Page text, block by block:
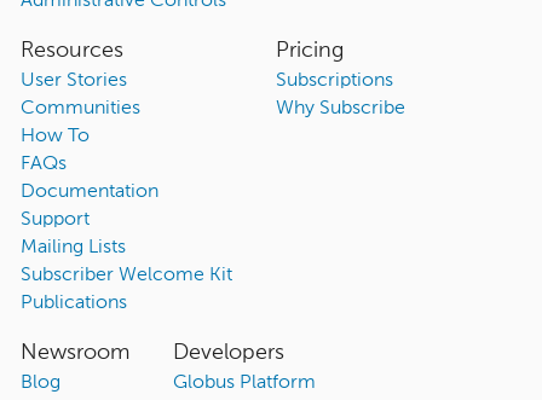
Resources
User Stories
Communities
How To
FAQs
Documentation
Support
Mailing Lists
Subscriber Welcome Kit
Publications
Pricing
Subscriptions
Why Subscribe
Newsroom
Blog
Developers
Globus Platform